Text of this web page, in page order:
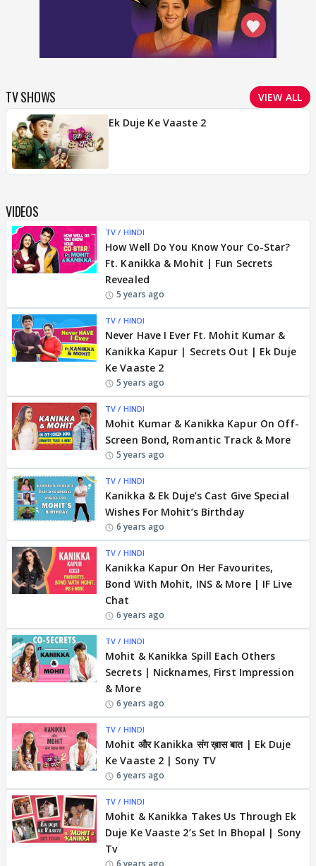
TV SHOWS
VIEW ALL
Ek Duje Ke Vaaste 2
VIDEOS
TV / HINDI
How Well Do You Know Your Co-Star?
Ft. Kanikka & Mohit | Fun Secrets
Revealed
5 years ago
TV / HINDI
Never Have I Ever Ft. Mohit Kumar &
Kanikka Kapur | Secrets Out | Ek Duje
Ke Vaaste 2
5 years ago
TV / HINDI
Mohit Kumar & Kanikka Kapur On Off-
Screen Bond, Romantic Track & More
5 years ago
TV / HINDI
Kanikka & Ek Duje’s Cast Give Special
Wishes For Mohit’s Birthday
6 years ago
TV / HINDI
Kanikka Kapur On Her Favourites,
Bond With Mohit, INS & More | IF Live
Chat
6 years ago
TV / HINDI
Mohit & Kanikka Spill Each Others
Secrets | Nicknames, First Impression
& More
6 years ago
TV / HINDI
Mohit और Kanikka संग ख़ास बात | Ek Duje
Ke Vaaste 2 | Sony TV
6 years ago
TV / HINDI
Mohit & Kanikka Takes Us Through Ek
Duje Ke Vaaste 2’s Set In Bhopal | Sony
Tv
6 years ago